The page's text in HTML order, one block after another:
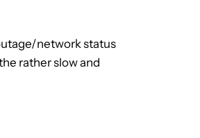
network status
rather slow and